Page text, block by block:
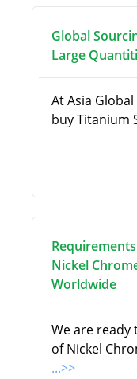
Global
Large
At Asia
buy Titanium
Nickel
Worldwide
We are
of Nickel
...>>